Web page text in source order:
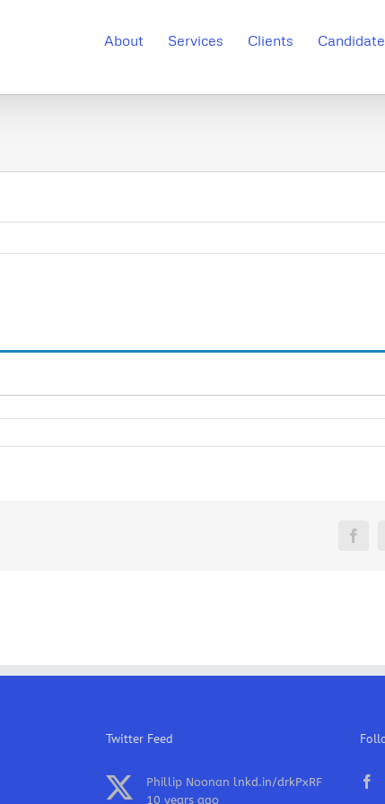
About Services Clients
Twitter Feed
Phillip Noonan lnkd.in/drkPxRF
10 years ago